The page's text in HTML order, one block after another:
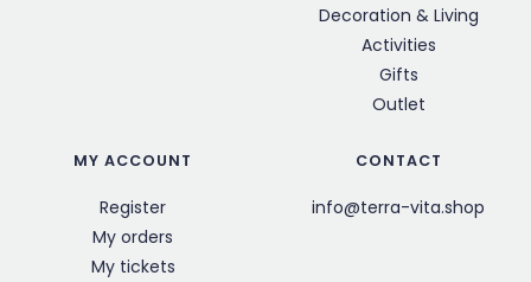
Decoration & Living
Activities
Gifts
Outlet
MY ACCOUNT
Register
My orders
My tickets
CONTACT
info@terra-vita.shop